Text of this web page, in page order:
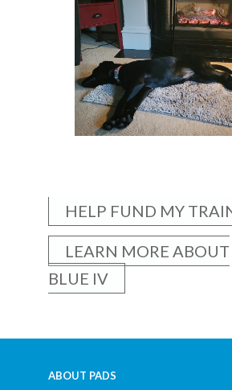
HELP FUND MY
LEARN MORE ABOUT
BLUE IV
ABOUT PADS